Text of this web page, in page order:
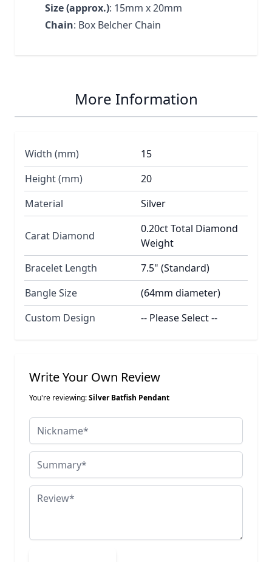
Size (approx.): 15mm x 20mm
Chain: Box Belcher Chain
More Information
Width (mm)
15
Height (mm)
20
Material
Silver
Carat Diamond
0.20ct Total Diamond
Weight
Bracelet Length
7.5" (Standard)
Bangle Size
(64mm diameter)
Custom Design
-- Please Select --
Write Your Own Review
You're reviewing:Silver Batfish Pendant
Nickname
Summary
Review